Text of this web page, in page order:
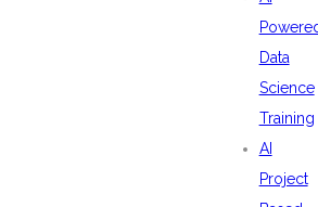
Data
Science
Training
AI
Project